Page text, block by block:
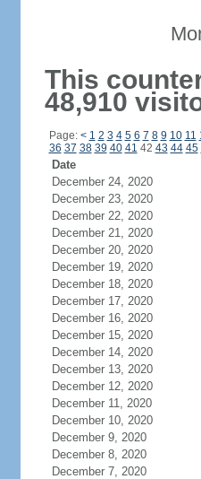
This
48,910
Page: < 1 2 3 4 5 6 7 8 9 10 11
36 37 38 39 40 41 42 43 44 45
Date
December 24, 2020
December 23, 2020
December 22, 2020
December 21, 2020
December 20, 2020
December 19, 2020
December 18, 2020
December 17, 2020
December 16, 2020
December 15, 2020
December 14, 2020
December 13, 2020
December 12, 2020
December 11, 2020
December 10, 2020
December 9, 2020
December 8, 2020
December 7, 2020